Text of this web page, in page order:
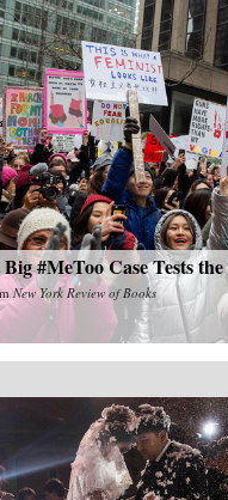
#MeToo Case Tests
New York Review of Books